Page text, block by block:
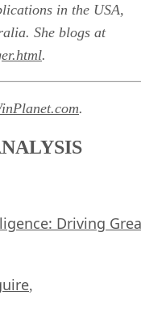
in the USA,
She blogs at
.
.
Driving
,